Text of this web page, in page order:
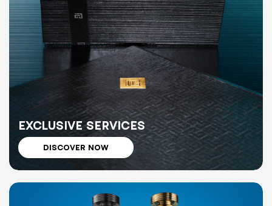
EXCLUSIVE SERVICES
DISCOVER NOW